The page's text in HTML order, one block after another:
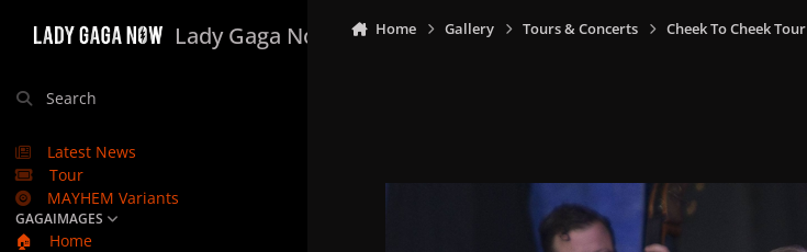
Lady Gaga Now
Search
Latest News
Tour
MAYHEM Variants
GAGAIMAGES
🏠
Home
Home Gallery Tours & Concerts Cheek To Cheek Tour